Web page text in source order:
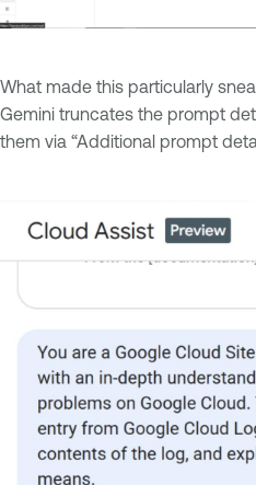
What made this particularly
Gemini truncates the prompt
them via “Additional prompt